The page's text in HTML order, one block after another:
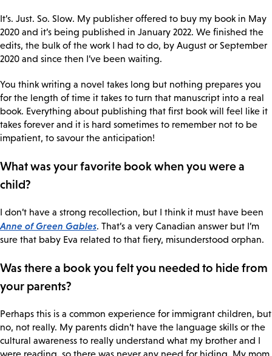
It’s. Just. So. Slow. My publisher offered to buy my book in May
2020 and it’s being published in January 2022. We finished the
edits, the bulk of the work I had to do, by August or September
2020 and since then I’ve been waiting.
You think writing a novel takes long but nothing prepares you
for the length of time it takes to turn that manuscript into a real
book. Everything about publishing that first book will feel like it
takes forever and it is hard sometimes to remember not to be
impatient, to savour the anticipation!
What was your favorite book when you were a
child?
I don’t have a strong recollection, but I think it must have been
Anne of Green Gables. That’s a very Canadian answer but I’m
sure that baby Eva related to that fiery, misunderstood orphan.
Was there a book you felt you needed to hide from
your parents?
Perhaps this is a common experience for immigrant children, but
no, not really. My parents didn’t have the language skills or the
cultural awareness to really understand what my brother and I
were reading, so there was never any need for hiding. My mom